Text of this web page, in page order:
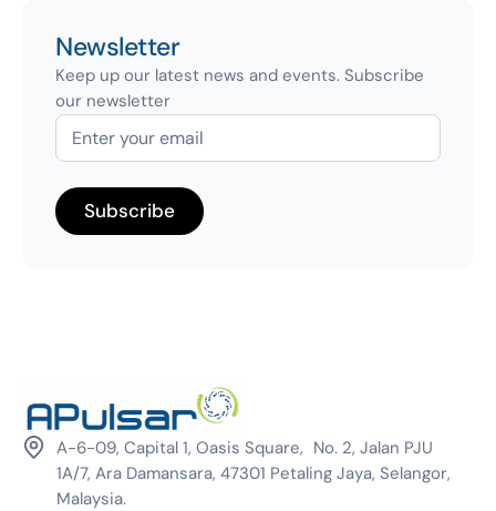
Newsletter
Keep up our latest news and events. Subscribe
our newsletter
A-6-09, Capital 1, Oasis Square, No. 2, Jalan PJU
1A/7, Ara Damansara, 47301 Petaling Jaya, Selangor,
Malaysia.